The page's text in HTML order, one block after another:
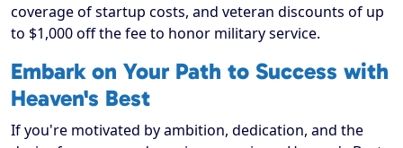
coverage of startup costs, and veteran discounts of up
to $1,000 off the fee to honor military service.
Embark on Your Path to Success with
Heaven's Best
If you're motivated by ambition, dedication, and the